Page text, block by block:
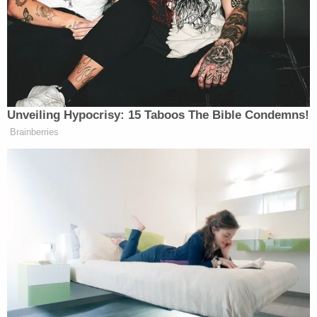
information confidentially.”
Ocala police released an updated statement on the
shooting Saturday afternoon.
This afternoon at around 3:40 p.m.,
OPD received a call in regarding a
It came over the dispatch radio as an
active shooter situation and we
responded with a heavy police
presence and entered into the
building to eliminate the threat.
Unveiling Hypocrisy: 15 Taboos The Bible Condemns!
Brainberries